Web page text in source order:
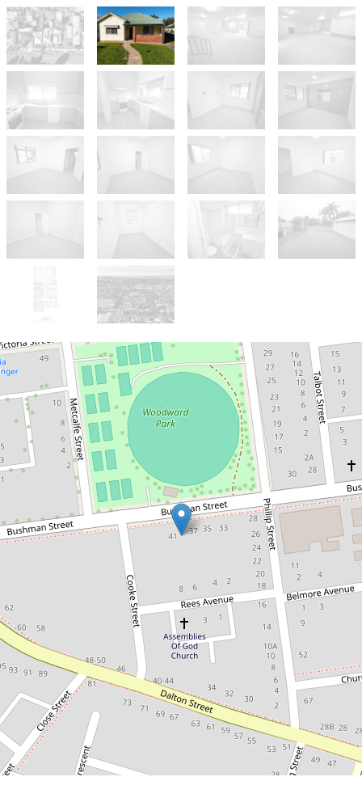
Under Contract
Put Your Own Stamp on This Well-
Located Home
37A Bushman Street, Parkes
1 1
689.2 Square metres
DOWNLOAD BROCHURE